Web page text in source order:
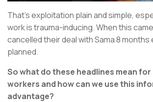
That’s exploitation plain and simple,
work is trauma-inducing. When this
cancelled their deal with Sama 8 months
planned.
So what do these headlines mean
workers and how can we use this
advantage?